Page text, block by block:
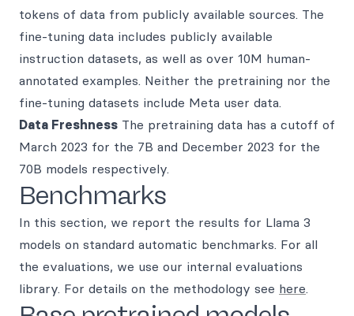
tokens of data from publicly available sources. The
fine-tuning data includes publicly available
instruction datasets, as well as over 10M human-
annotated examples. Neither the pretraining nor the
fine-tuning datasets include Meta user data.
Data Freshness The pretraining data has a cutoff of
March 2023 for the 7B and December 2023 for the
70B models respectively.
Benchmarks
In this section, we report the results for Llama 3
models on standard automatic benchmarks. For all
the evaluations, we use our internal evaluations
library. For details on the methodology see here.